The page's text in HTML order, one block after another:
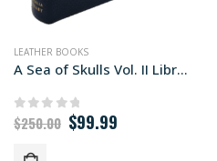
LEATHER BOOKS
A Sea of Skulls Vol. II Library edition
0out of 5
$250.00 Original
price
$99.99